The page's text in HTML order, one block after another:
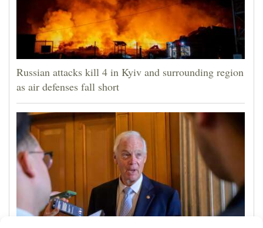
Russian attacks kill 4 in Kyiv and surrounding region
as air defenses fall short